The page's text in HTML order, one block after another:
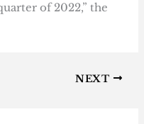
of 2022,” the
NEXT